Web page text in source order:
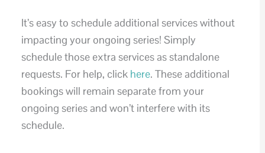
It’s easy to schedule additional services without
impacting your ongoing series! Simply
schedule those extra services as standalone
requests. For help, click here. These additional
bookings will remain separate from your
ongoing series and won’t interfere with its
schedule.